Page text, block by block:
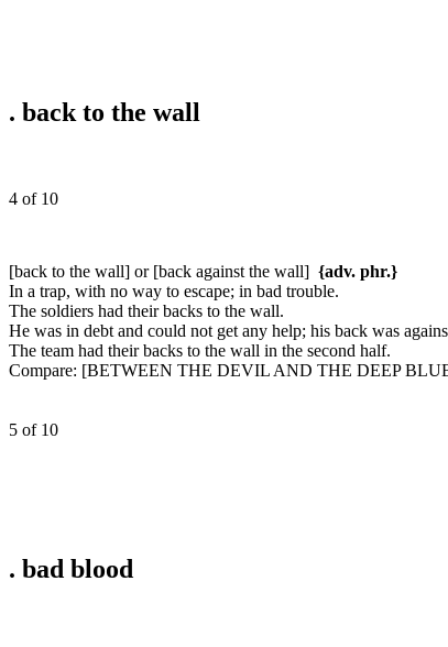
. back to the wall
4 of 10
[back to the wall] or [back against the wall] {adv. phr.}
In a trap, with no way to escape; in bad trouble.
The soldiers had their backs to the wall.
He was in debt and could not get any help; his back was
The team had their backs to the wall in the second half.
Compare: [BETWEEN THE DEVIL AND THE DEEP
5 of 10
. bad blood